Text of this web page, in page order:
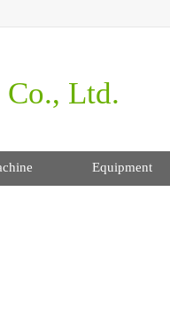
Ltd.
Equipment